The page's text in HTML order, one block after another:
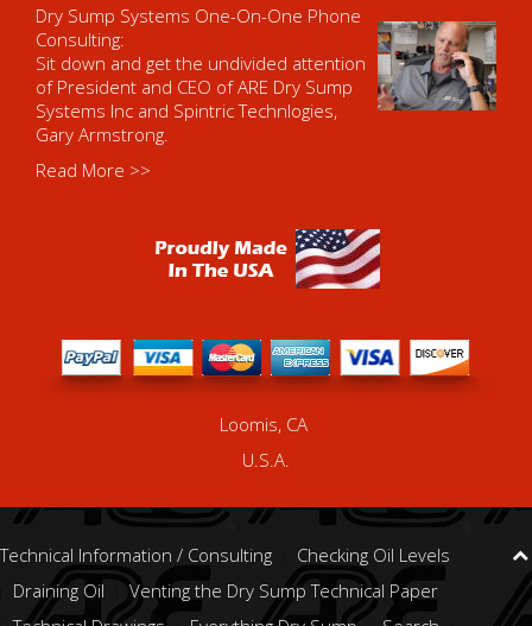
Dry Sump Systems One-On-One Phone
Consulting:
Sit down and get the undivided attention
of President and CEO of ARE Dry Sump
Systems Inc and Spintric Technlogies,
Gary Armstrong.
Read More >>
Loomis, CA
U.S.A.
Technical Information / Consulting
Checking Oil Levels
Draining Oil
Venting the Dry Sump Technical Paper